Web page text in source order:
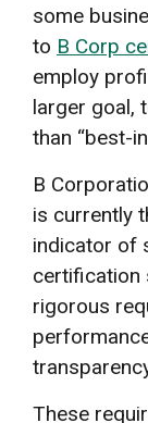
some
to B Corp
employ
larger goal,
than “best-
B
is currently
indicator of
certification
rigorous
These